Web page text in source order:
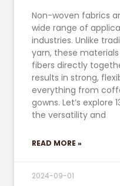
Non-woven fabrics
wide range of
industries. Unlike
yarn, these
fibers directly
results in strong,
everything from
gowns. Let’s explore
the versatility and
READ MORE »
2024-09-01